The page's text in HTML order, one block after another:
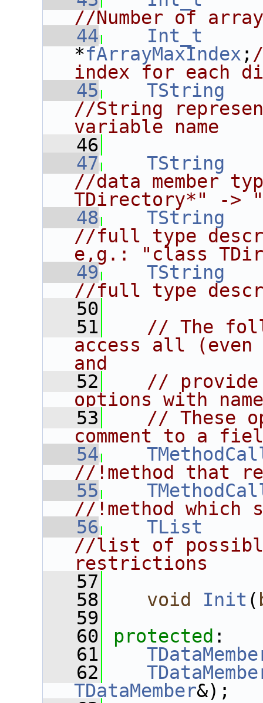
//Number of
   44
Int_t
*fArrayMaxIndex ;
index for each
   45
TString
//String
variable name
   46
   47
TString
//data member
TDirectory*" ->
   48
TString
//full type
e,g.: "class
   49
TString
//full type
   50
   51
// The
access all (even
and
   52
//
options with
   53
// These
comment to a
   54
//!method that
   55
//!method which
   56
TList
//list of
restrictions
   57
   58
void Init (
   59
   60
protected :
   61
   62
TDataMember&);